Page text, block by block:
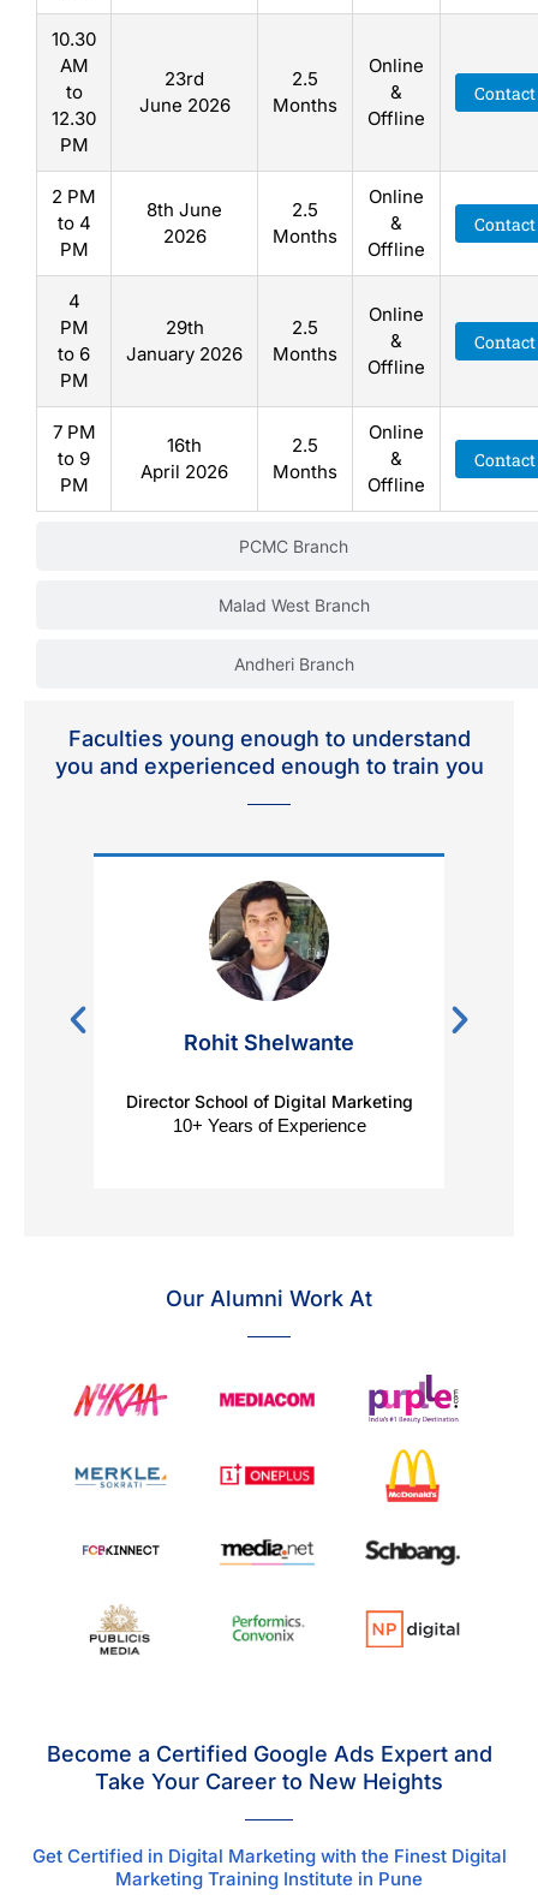
PCMC Branch
Malad West Branch
Andheri Branch
10.30
AM
to
12.30
PM
23rd
June 2026
2.5
Months
Online
&
Offline
2 PM
to 4
PM
8th June
2026
2.5
Months
Online
&
Offline
4
PM
to 6
PM
29th
January 2026
2.5
Months
Online
&
Offline
7 PM
to 9
PM
16th
April 2026
2.5
Months
Online
&
Offline
Faculties young enough to understand
you and experienced enough to train you
Rohit Shelwante
Director School of Digital Marketing
10+ Years of Experience
Our Alumni Work At
Become a Certified Google Ads Expert and
Take Your Career to New Heights
Get Certified in Digital Marketing with the Finest Digital
Marketing Training Institute in Pune